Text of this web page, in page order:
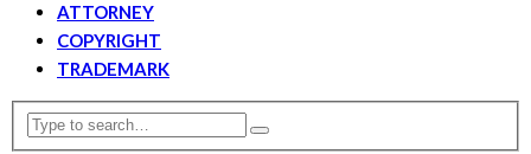
ATTORNEY
COPYRIGHT
TRADEMARK